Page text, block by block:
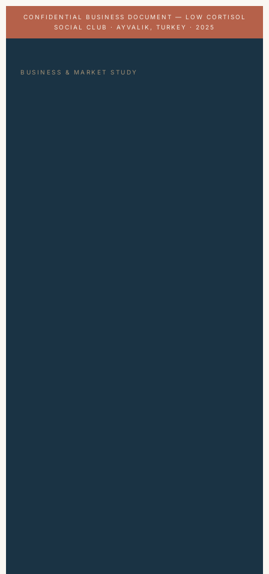
CONFIDENTIAL BUSINESS DOCUMENT — LOW CORTISOL
SOCIAL CLUB · AYVALIK, TURKEY · 2025
BUSINESS & MARKET STUDY